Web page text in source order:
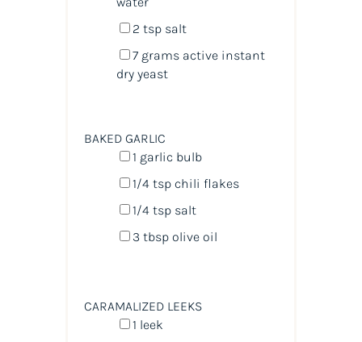
2 tspsalt
7 grams active instant
dry yeast
BAKED GARLIC
1 garlic bulb
1/4 tspchili flakes
1/4 tspsalt
3 tbspolive oil
CARAMALIZED LEEKS
1 leek